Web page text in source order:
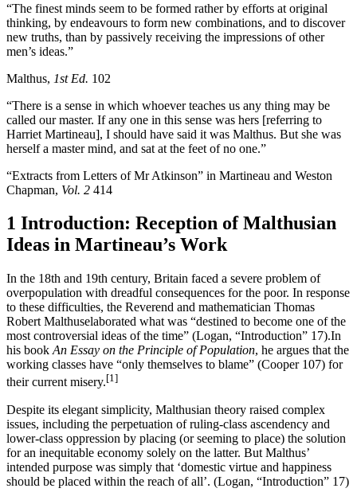
“The finest minds seem to be formed rather by efforts at original
thinking, by endeavours to form new combinations, and to discover
new truths, than by passively receiving the impressions of other
men’s ideas.”
Malthus, 1st Ed. 102
“There is a sense in which whoever teaches us any thing may be
called our master. If any one in this sense was hers [referring to
Harriet Martineau], I should have said it was Malthus. But she was
herself a master mind, and sat at the feet of no one.”
“Extracts from Letters of Mr Atkinson” in Martineau and Weston
Chapman, Vol. 2 414
1 Introduction: Reception of Malthusian
Ideas in Martineau’s Work
In the 18th and 19th century, Britain faced a severe problem of
overpopulation with dreadful consequences for the poor. In response
to these difficulties, the Reverend and mathematician Thomas
Robert Malthuselaborated what was “destined to become one of the
most controversial ideas of the time” (Logan, “Introduction” 17).In
his book An Essay on the Principle of Population, he argues that the
working classes have “only themselves to blame” (Cooper 107) for
their current misery.[1]
Despite its elegant simplicity, Malthusian theory raised complex
issues, including the perpetuation of ruling-class ascendency and
lower-class oppression by placing (or seeming to place) the solution
for an inequitable economy solely on the latter. But Malthus’
intended purpose was simply that ‘domestic virtue and happiness
should be placed within the reach of all’. (Logan, “Introduction” 17)